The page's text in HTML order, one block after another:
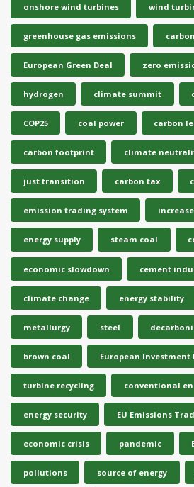
onshore wind turbines wind
greenhouse gas emissions
European Green Deal zero
hydrogen climate summit
COP25 coal power carbon
carbon footprint climate
just transition carbon tax
emission trading system
energy supply steam coal
economic slowdown cement
climate change energy stability
metallurgy steel
brown coal European Investment
turbine recycling conventional
energy security EU Emissions
economic crisis pandemic
pollutions source of energy